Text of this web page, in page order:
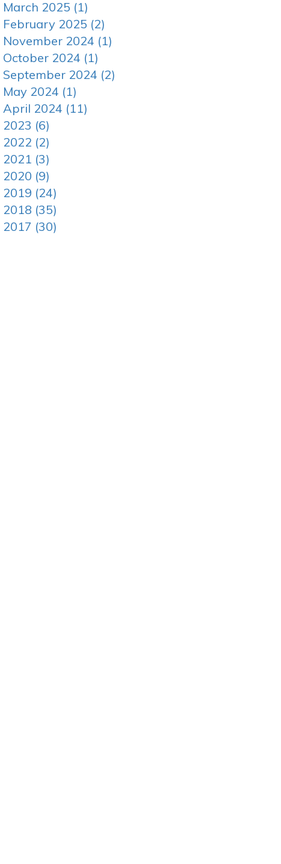
March 2025 (1)
February 2025 (2)
November 2024 (1)
October 2024 (1)
September 2024 (2)
May 2024 (1)
April 2024 (11)
2023 (6)
2022 (2)
2021 (3)
2020 (9)
2019 (24)
2018 (35)
2017 (30)